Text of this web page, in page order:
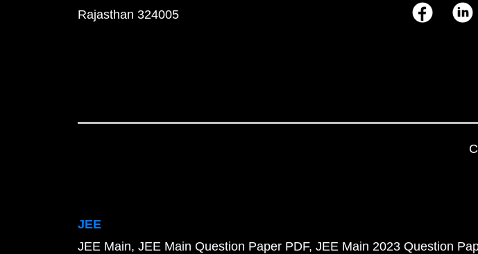
Rajasthan 324005
JEE
JEE Main JEE Main Question Paper PDF JEE Main 2023 Question